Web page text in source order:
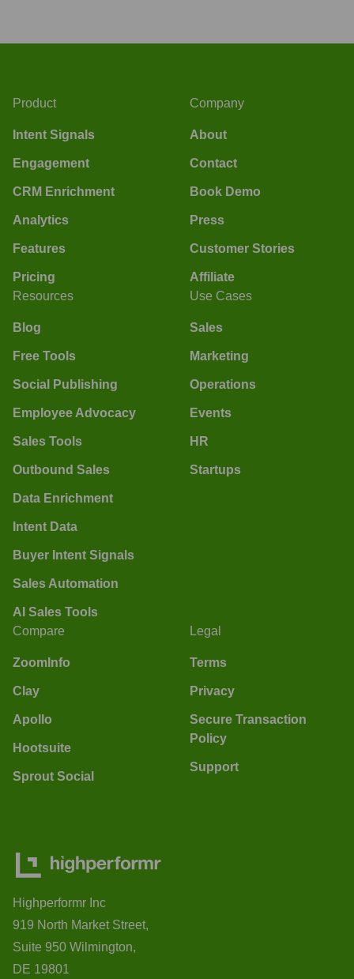
Product
Intent Signals
Engagement
CRM Enrichment
Analytics
Features
Pricing
Company
About
Contact
Book Demo
Press
Customer Stories
Affiliate
Resources
Blog
Free Tools
Social Publishing
Employee Advocacy
Sales Tools
Outbound Sales
Data Enrichment
Intent Data
Buyer Intent Signals
Sales Automation
AI Sales Tools
Use Cases
Sales
Marketing
Operations
Events
HR
Startups
Compare
ZoomInfo
Clay
Apollo
Hootsuite
Sprout Social
Legal
Terms
Privacy
Secure Transaction
Policy
Support
Highperformr Inc
919 North Market Street,
Suite 950 Wilmington,
DE 19801